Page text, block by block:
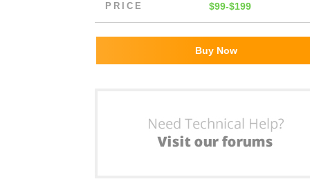
PRICE $99-$199
Buy Now